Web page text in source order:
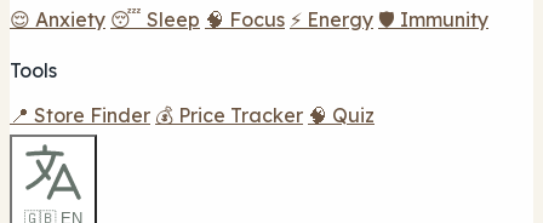
😌 Anxiety 😴 Sleep 🧠 Focus ⚡ Energy 🛡️ Immunity
Tools
📍 Store Finder 💰 Price Tracker 🧠 Quiz
🇬🇧 EN